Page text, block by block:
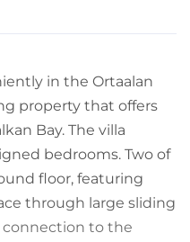
in the Ortaalan
property that offers
Bay. The villa
bedrooms. Two of
floor, featuring
through large sliding
connection to the